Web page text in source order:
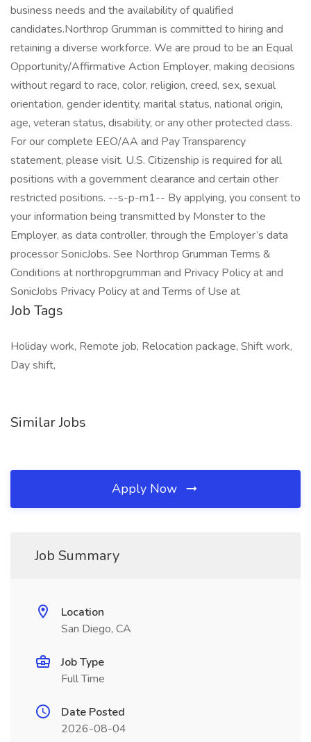
business needs and the availability of qualified
candidates.Northrop Grumman is committed to hiring and
retaining a diverse workforce. We are proud to be an Equal
Opportunity/Affirmative Action Employer, making decisions
without regard to race, color, religion, creed, sex, sexual
orientation, gender identity, marital status, national origin,
age, veteran status, disability, or any other protected class.
For our complete EEO/AA and Pay Transparency
statement, please visit. U.S. Citizenship is required for all
positions with a government clearance and certain other
restricted positions. --s-p-m1-- By applying, you consent to
your information being transmitted by Monster to the
Employer, as data controller, through the Employer’s data
processor SonicJobs. See Northrop Grumman Terms &
Conditions at northropgrumman and Privacy Policy at and
SonicJobs Privacy Policy at and Terms of Use at
Job Tags
Holiday work, Remote job, Relocation package, Shift work,
Day shift,
Similar Jobs
Apply Now
Job Summary
Location
San Diego, CA
Job Type
Full Time
Date Posted
2026-08-04